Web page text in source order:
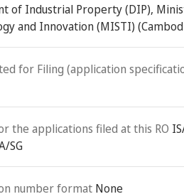
of Industrial Property (DIP),
and Innovation (MISTI)
for Filing (application
the applications filed at this RO
SG
number format None